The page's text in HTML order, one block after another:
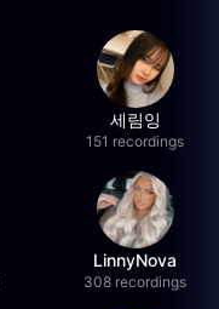
세림잉
151 recordings
LinnyNova
308 recordings